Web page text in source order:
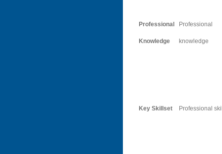
Professional
Knowledge
Professional
knowledge
Key Skillset Professional